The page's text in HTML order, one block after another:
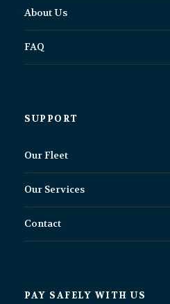
About Us
FAQ
SUPPORT
Our Fleet
Our Services
Contact
PAY SAFELY WITH US